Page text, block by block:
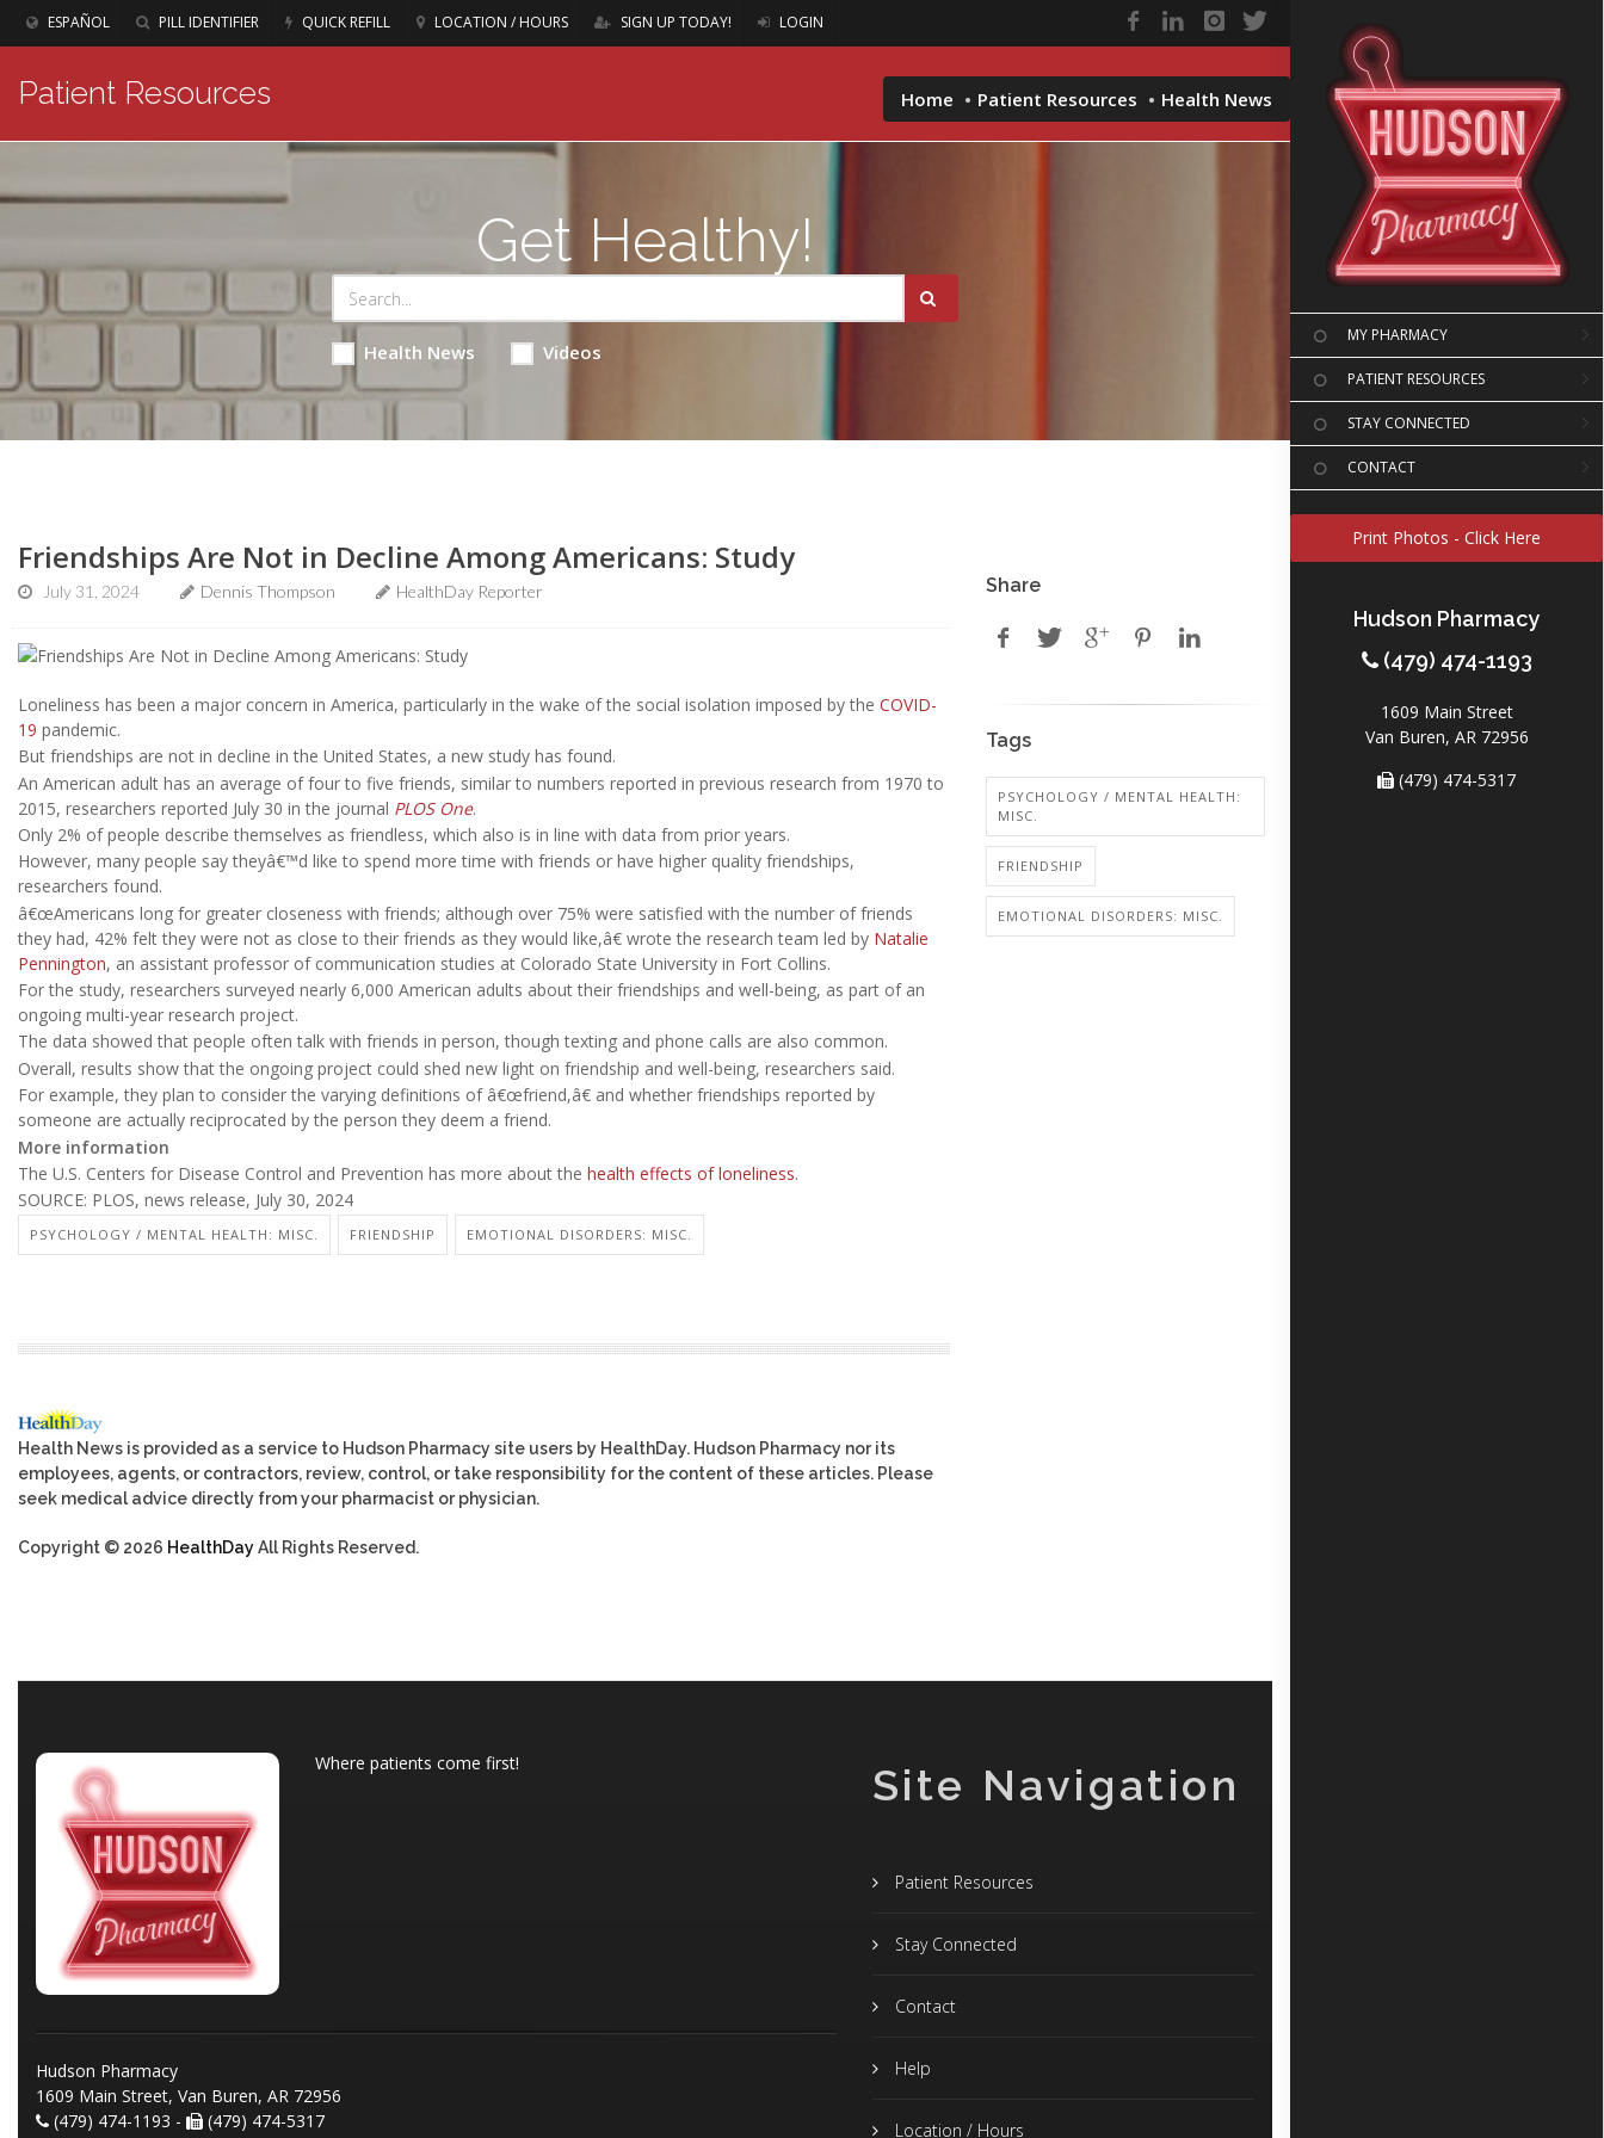
ESPAÑOL PILL IDENTIFIER QUICK REFILL LOCATION / HOURS SIGN UP TODAY! LOGIN
MY PHARMACY
PATIENT RESOURCES
STAY CONNECTED
CONTACT
Print Photos - Click Here
Hudson Pharmacy
(479) 474-1193
1609 Main Street
Van Buren, AR 72956
(479) 474-5317
Patient Resources Home Patient Resources Health News
Get Healthy!
Health News Videos
Friendships Are Not in Decline Among Americans: Study
July 31, 2024 Dennis Thompson HealthDay Reporter
Loneliness has been a major concern in America, particularly in the wake of the social isolation imposed by the COVID-
19 pandemic.
But friendships are not in decline in the United States, a new study has found.
An American adult has an average of four to five friends, similar to numbers reported in previous research from 1970 to
2015, researchers reported July 30 in the journal PLOS One.
Only 2% of people describe themselves as friendless, which also is in line with data from prior years.
However, many people say theyâ€™d like to spend more time with friends or have higher quality friendships,
researchers found.
â€œAmericans long for greater closeness with friends; although over 75% were satisfied with the number of friends
they had, 42% felt they were not as close to their friends as they would like,â€ wrote the research team led by Natalie
Pennington, an assistant professor of communication studies at Colorado State University in Fort Collins.
For the study, researchers surveyed nearly 6,000 American adults about their friendships and well-being, as part of an
ongoing multi-year research project.
The data showed that people often talk with friends in person, though texting and phone calls are also common.
Overall, results show that the ongoing project could shed new light on friendship and well-being, researchers said.
For example, they plan to consider the varying definitions of â€œfriend,â€ and whether friendships reported by
someone are actually reciprocated by the person they deem a friend.
More information
The U.S. Centers for Disease Control and Prevention has more about the health effects of loneliness.
SOURCE: PLOS, news release, July 30, 2024
PSYCHOLOGY / MENTAL HEALTH: MISC. FRIENDSHIP EMOTIONAL DISORDERS: MISC.
Health News is provided as a service to Hudson Pharmacy site users by HealthDay. Hudson Pharmacy nor its
employees, agents, or contractors, review, control, or take responsibility for the content of these articles. Please
seek medical advice directly from your pharmacist or physician.
Copyright © 2026 HealthDayAll Rights Reserved.
Share
Tags
PSYCHOLOGY / MENTAL HEALTH:
MISC.
FRIENDSHIP
EMOTIONAL DISORDERS: MISC.
Where patients come first!
Hudson Pharmacy
1609 Main Street, Van Buren, AR 72956
(479) 474-1193 -
(479) 474-5317
Site Navigation
Patient Resources
Stay Connected
Contact
Help
Location / Hours